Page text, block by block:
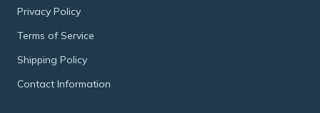
Privacy Policy
Terms of Service
Shipping Policy
Contact Information